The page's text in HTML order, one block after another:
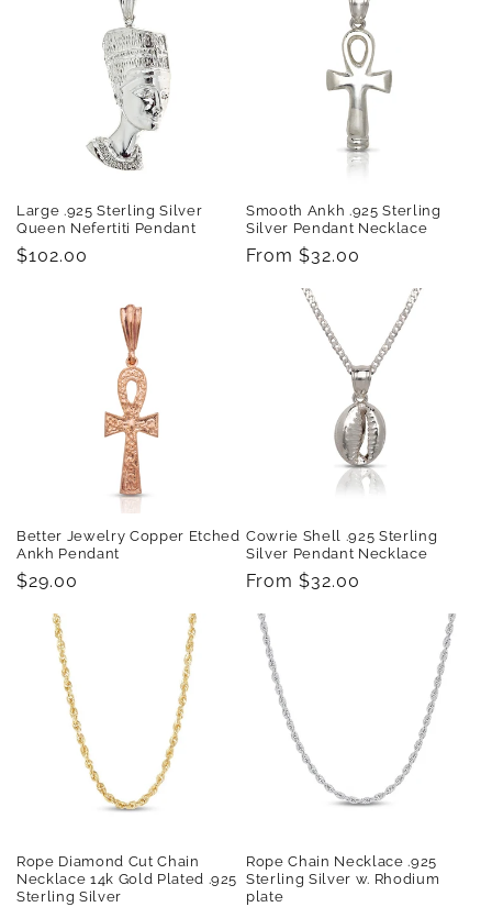
Large .925 Sterling Silver
Queen Nefertiti Pendant
Regular
$102.00
Smooth Ankh .925 Sterling
Silver Pendant Necklace
Regular
From $32.00
Better Jewelry Copper Etched
Ankh Pendant
Regular
$29.00
Cowrie Shell .925 Sterling
Silver Pendant Necklace
Regular
From $32.00
Rope Diamond Cut Chain
Necklace 14k Gold Plated .925
Sterling Silver
Rope Chain Necklace .925
Sterling Silver w. Rhodium
plate